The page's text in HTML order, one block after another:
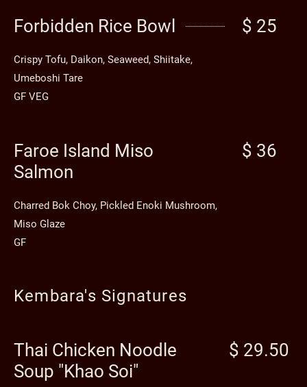
Forbidden Rice Bowl $ 25
Crispy Tofu, Daikon, Seaweed, Shiitake,
Umeboshi Tare
GF VEG
Faroe Island Miso
Salmon
$ 36
Charred Bok Choy, Pickled Enoki Mushroom,
Miso Glaze
GF
Kembara's Signatures
Thai Chicken Noodle
Soup "Khao Soi"
$ 29.50